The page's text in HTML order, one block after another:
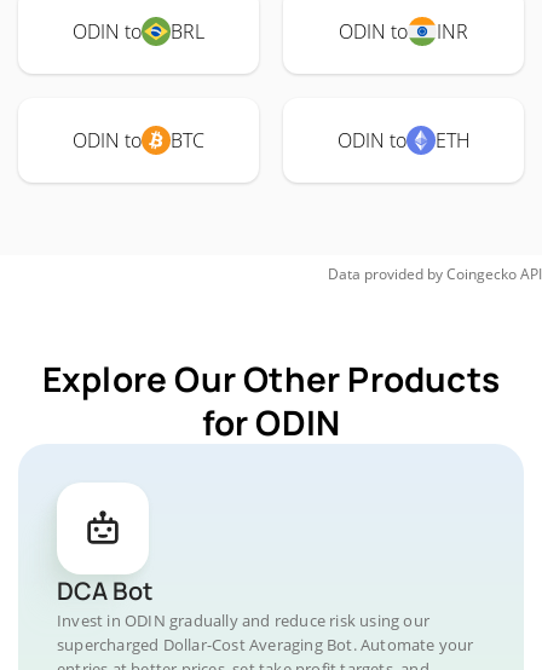
ODIN to BRL ODIN to INR
ODIN to BTC ODIN to ETH
Data provided byCoingeckoAPI
Explore Our Other Products
for ODIN
DCA Bot
Invest in ODIN gradually and reduce risk using our
supercharged Dollar-Cost Averaging Bot. Automate your